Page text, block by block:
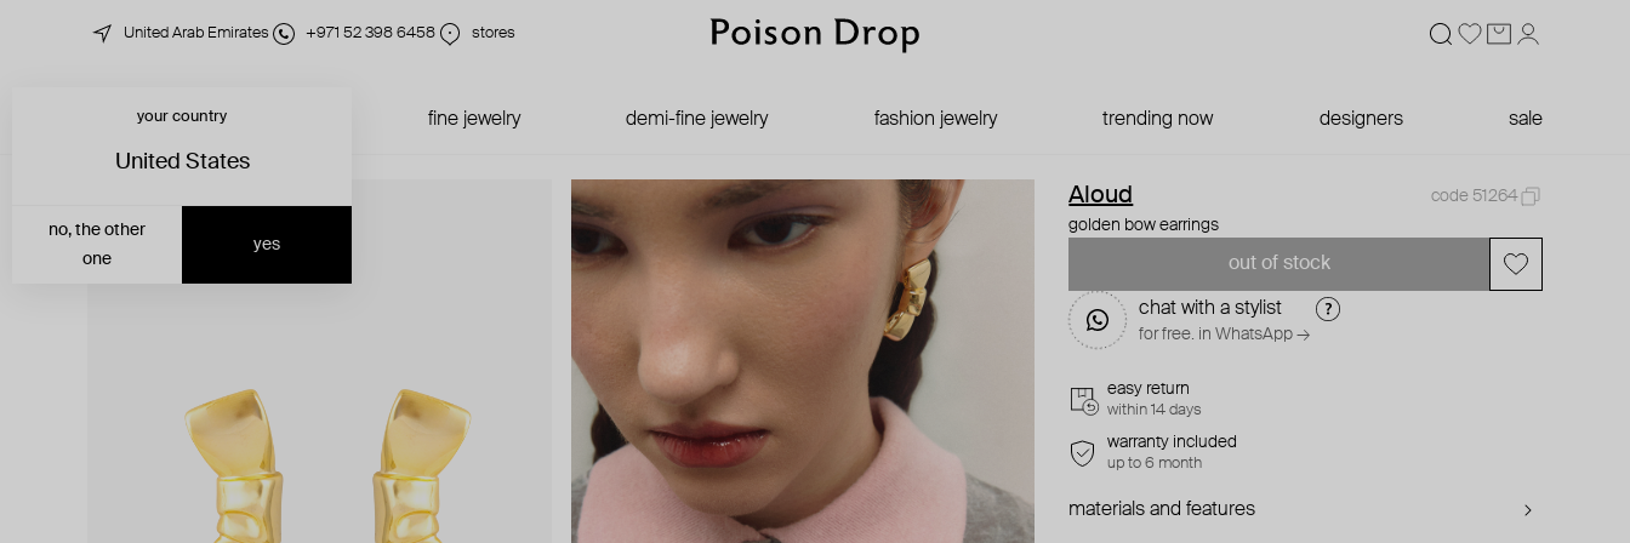
United Arab Emirates +971 52 398 6458 stores
fine jewelry demi-fine jewelry fashion jewelry trending now designers sale
your country
United States
yes
no, the other
one
Aloud
code 51264
golden bow earrings
out of stock
chat with a stylist
for free. in WhatsApp →
easy return
within 14 days
warranty included
up to 6 month
materials and features